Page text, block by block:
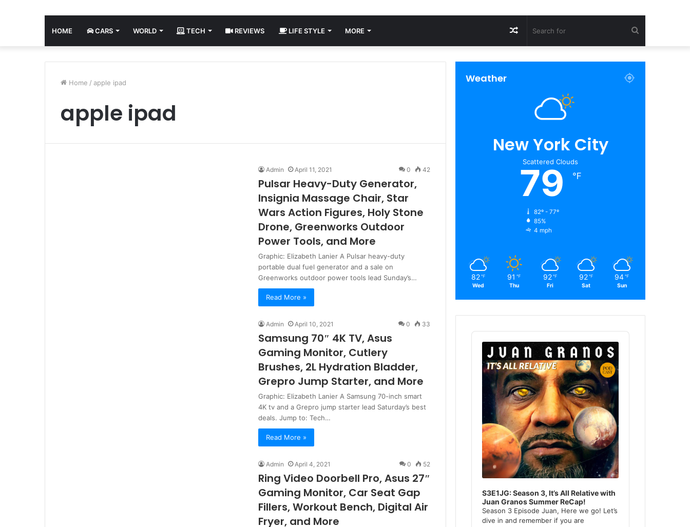
HOME CARS WORLD TECH REVIEWS LIFE STYLE MORE
for
Random
Article
Home / apple ipad
apple ipad
Admin April 11, 2021 0 42
Pulsar Heavy-Duty Generator,
Insignia Massage Chair, Star
Wars Action Figures, Holy Stone
Drone, Greenworks Outdoor
Power Tools, and More
Graphic: Elizabeth Lanier A Pulsar heavy-duty
portable dual fuel generator and a sale on
Greenworks outdoor power tools lead Sunday’s…
Read More »
Admin April 10, 2021 0 33
Samsung 70″ 4K TV, Asus
Gaming Monitor, Cutlery
Brushes, 2L Hydration Bladder,
Grepro Jump Starter, and More
Graphic: Elizabeth Lanier A Samsung 70-inch smart
4K tv and a Grepro jump starter lead Saturday’s best
deals. Jump to: Tech…
Read More »
Admin April 4, 2021 0 52
Ring Video Doorbell Pro, Asus 27″
Gaming Monitor, Car Seat Gap
Fillers, Workout Bench, Digital Air
Fryer, and More
Weather
New York City
Scattered Clouds
79 ℉
82º - 77º
85%
4 mph
82 ℉
Wed
91 ℉
Thu
92 ℉
Fri
92 ℉
Sat
94 ℉
Sun
Audio
Player
S3E1JG: Season 3, It’s All Relative with
Juan Granos Summer ReCap!
Season 3 Episode Juan, Here we go! Let’s
dive in and remember if you are